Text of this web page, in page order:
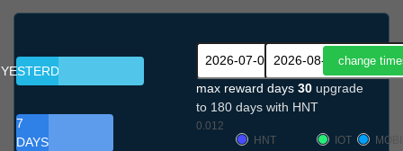
YESTERDAY
7
DAYS
max reward days 30 upgrade
to 180 days with HNT
0.012
HNT
IOT